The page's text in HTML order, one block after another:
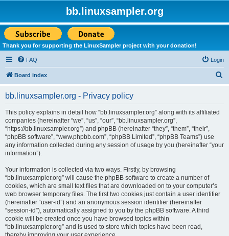
bb.linuxsampler.org
Thank you for supporting the LinuxSampler project with your donation!
FAQ Login
Board index
bb.linuxsampler.org - Privacy policy
This policy explains in detail how “bb.linuxsampler.org” along with its affiliated
companies (hereinafter “we”, “us”, “our”, “bb.linuxsampler.org”,
“https://bb.linuxsampler.org”) and phpBB (hereinafter “they”, “them”, “their”,
“phpBB software”, “www.phpbb.com”, “phpBB Limited”, “phpBB Teams”) use
any information collected during any session of usage by you (hereinafter “your
information”).
Your information is collected via two ways. Firstly, by browsing
“bb.linuxsampler.org” will cause the phpBB software to create a number of
cookies, which are small text files that are downloaded on to your computer’s
web browser temporary files. The first two cookies just contain a user identifier
(hereinafter “user-id”) and an anonymous session identifier (hereinafter
“session-id”), automatically assigned to you by the phpBB software. A third
cookie will be created once you have browsed topics within
“bb.linuxsampler.org” and is used to store which topics have been read,